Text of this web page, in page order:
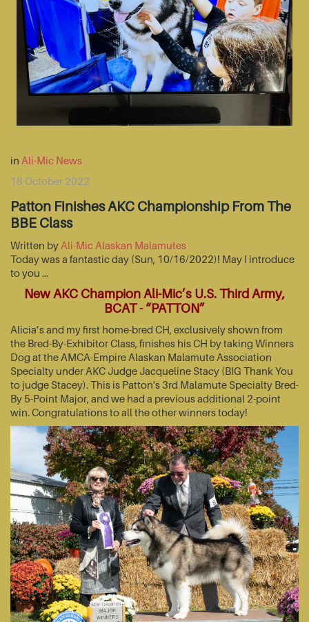
in Ali-Mic News
18 October 2022
Patton Finishes AKC Championship From The
BBE Class
Written by Ali-Mic Alaskan Malamutes
Today was a fantastic day (Sun, 10/16/2022)! May I introduce
to you …
New AKC Champion Ali-Mic’s U.S. Third Army,
BCAT - “PATTON”
Alicia’s and my first home-bred CH, exclusively shown from
the Bred-By-Exhibitor Class, finishes his CH by taking Winners
Dog at the AMCA-Empire Alaskan Malamute Association
Specialty under AKC Judge Jacqueline Stacy (BIG Thank You
to judge Stacey). This is Patton's 3rd Malamute Specialty Bred-
By 5-Point Major, and we had a previous additional 2-point
win. Congratulations to all the other winners today!